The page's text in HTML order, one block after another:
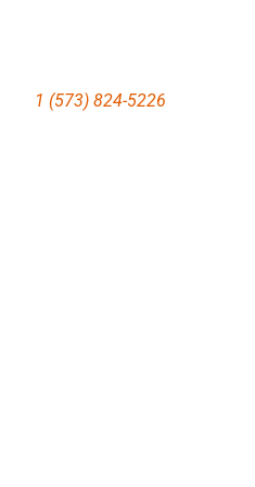
1 (573) 824-5226